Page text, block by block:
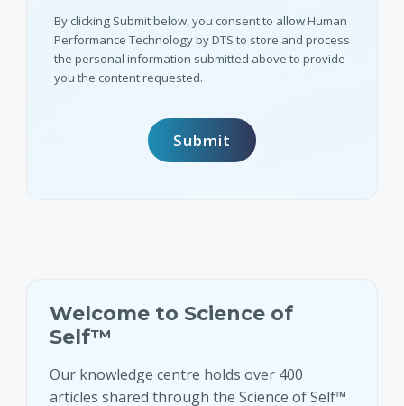
By clicking Submit below, you consent to allow Human
Performance Technology by DTS to store and process
the personal information submitted above to provide
you the content requested.
Welcome to Science of
Self™
Our knowledge centre holds over 400
articles shared through the Science of Self™